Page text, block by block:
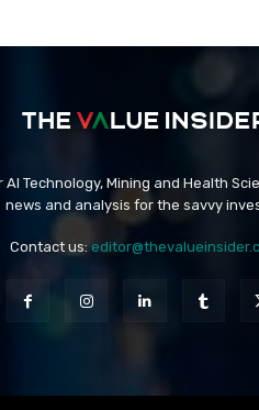
Technology, Mining and Health
news and analysis for the savvy
Contact us: